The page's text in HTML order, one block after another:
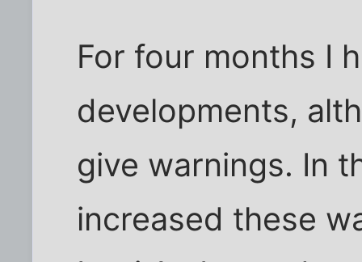
For four months I
developments,
give warnings. In
increased these